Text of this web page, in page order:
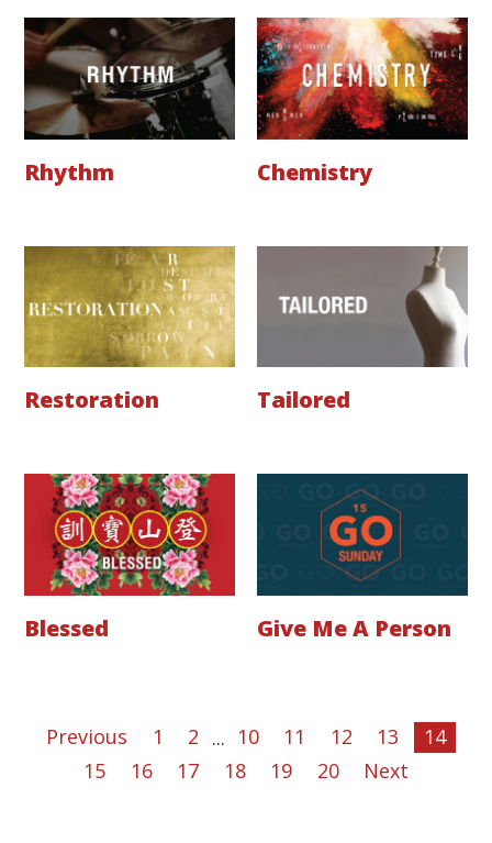
Rhythm Chemistry
Restoration Tailored
Blessed Give Me A Person
Previous 1 2 ... 10 11 12 13
14
15
16 17 18 19 20 Next